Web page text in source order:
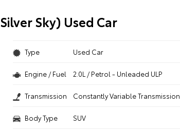
Sky) Used Car
Type Used Car
Engine / Fuel 2.0L / Petrol - Unleaded ULP
Transmission Constantly Variable Transmission
Body Type SUV